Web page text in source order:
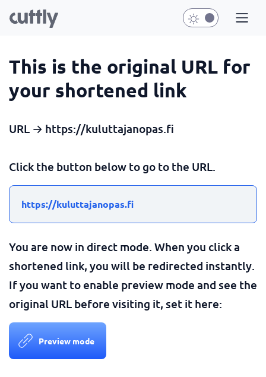
This is the original URL for
your shortened link
URL → https://kuluttajanopas.fi
Click the button below to go to the URL.
https://kuluttajanopas.fi
You are now in direct mode. When you click a
shortened link, you will be redirected instantly.
If you want to enable preview mode and see the
original URL before visiting it, set it here:
Preview mode